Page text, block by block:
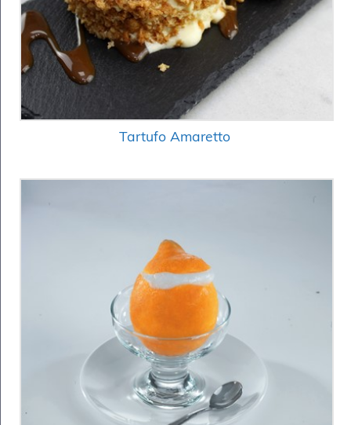
Tartufo Amaretto